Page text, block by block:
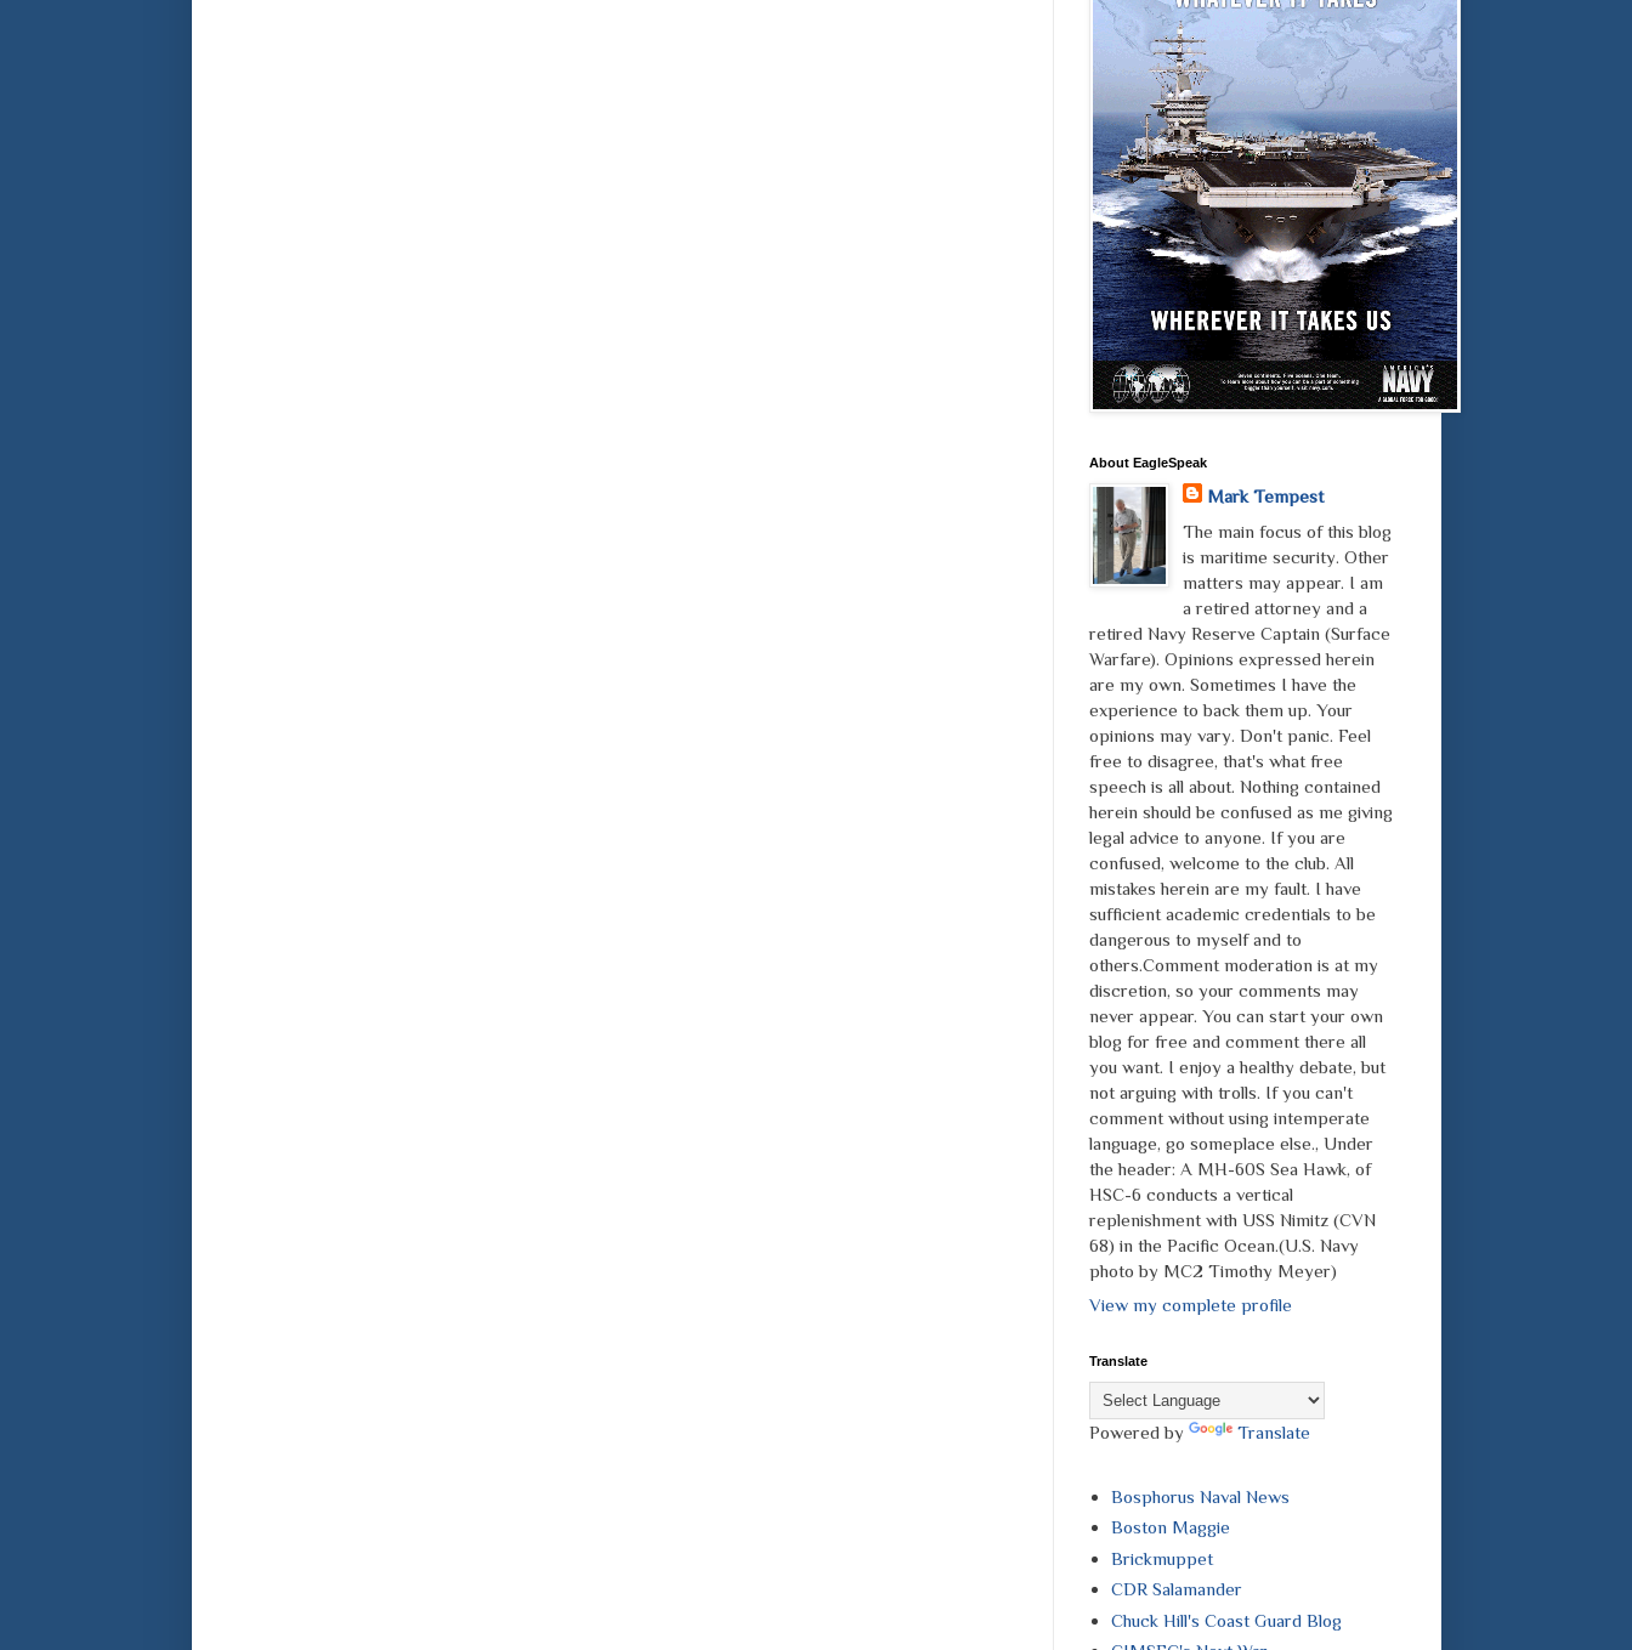
About EagleSpeak
Mark Tempest
The main focus of this blog
is maritime security. Other
matters may appear. I am
a retired attorney and a
retired Navy Reserve Captain (Surface
Warfare). Opinions expressed herein
are my own. Sometimes I have the
experience to back them up. Your
opinions may vary. Don't panic. Feel
free to disagree, that's what free
speech is all about. Nothing contained
herein should be confused as me giving
legal advice to anyone. If you are
confused, welcome to the club. All
mistakes herein are my fault. I have
sufficient academic credentials to be
dangerous to myself and to
others.Comment moderation is at my
discretion, so your comments may
never appear. You can start your own
blog for free and comment there all
you want. I enjoy a healthy debate, but
not arguing with trolls. If you can't
comment without using intemperate
language, go someplace else., Under
the header: A MH-60S Sea Hawk, of
HSC-6 conducts a vertical
replenishment with USS Nimitz (CVN
68) in the Pacific Ocean.(U.S. Navy
photo by MC2 Timothy Meyer)
View my complete profile
Translate
Powered by Translate
Bosphorus Naval News
Boston Maggie
Brickmuppet
CDR Salamander
Chuck Hill's Coast Guard Blog